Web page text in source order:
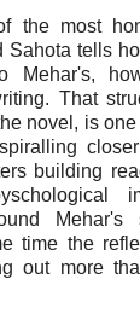
the most
Sahota tells
Mehar's,
That
novel, is
building
time the
out more